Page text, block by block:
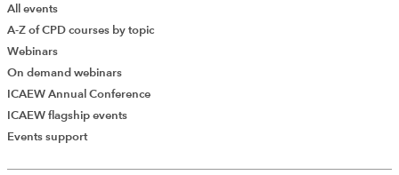
All events
A-Z of CPD courses by topic
Webinars
On demand webinars
ICAEW Annual Conference
ICAEW flagship events
Events support